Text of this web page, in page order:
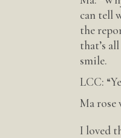
can tell
the
that’s
smile.
LCC:
Ma
I loved